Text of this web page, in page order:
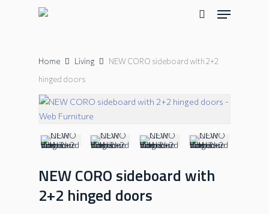
Menu
Home Living
NEW CORO sideboard with 2+2
hinged doors
NEW CORO sideboard with
2+2 hinged doors